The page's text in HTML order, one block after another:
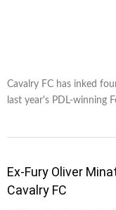
Cavalry FC has inked
last year's PDL-winning
Ex-Fury Oliver
Cavalry FC